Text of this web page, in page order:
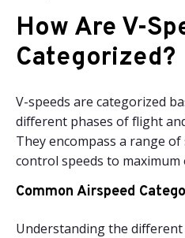
How Are V-
Categorized?
V-speeds are categorized
different phases of flight
They encompass a range
control speeds to
Common Airspeed
Understanding the